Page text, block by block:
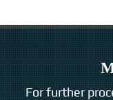
For further